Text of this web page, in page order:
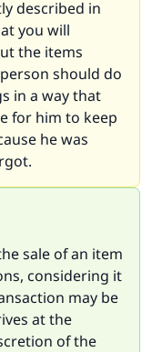
described in
you will
the items
should do
in a way that
for him to keep
he was
sale of an item
considering it
may be
at the
of the